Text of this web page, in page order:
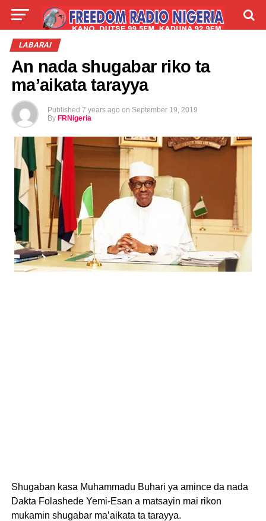
LIVE
ABOUT
LABARAI
An nada shugabar riko ta
ma’aikata tarayya
Published 7 years ago on September 19, 2019
By FRNigeria
Shugaban kasa Muhammadu Buhari ya amince da nada
Dakta Folashede Yemi-Esan a matsayin mai rikon
mukamin shugabar ma’aikata ta tarayya.